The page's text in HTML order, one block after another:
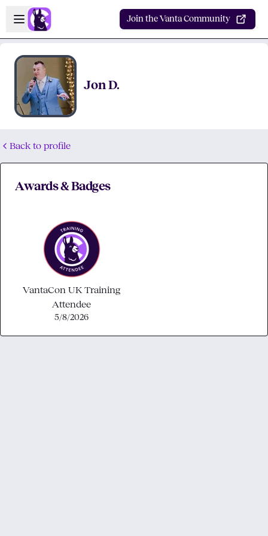
Skip to main content
Open sidebar
Join the Vanta Community
Jon D.
Back to profile
Awards & Badges
VantaCon UK Training
Attendee
5/8/2026